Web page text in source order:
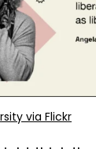
via Flickr